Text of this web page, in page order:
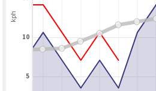
kph
5
10